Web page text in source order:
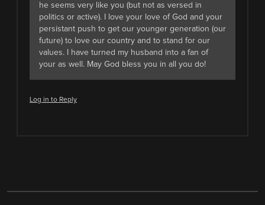
he seems very like you (but not as versed in
politics or active). I love your love of God and your
persistant push to get our younger generation (our
future) to love our country and to stand for our
values. I have turned my husband into a fan of
your as well. May God bless you in all you do!
Log in to Reply